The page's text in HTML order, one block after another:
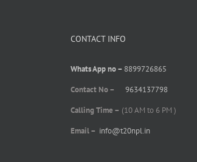
CONTACT INFO
Whats App no – 8899726865
Contact No –
9634137798
Calling Time – (10 AM to 6 PM )
Email – info@t20npl.in